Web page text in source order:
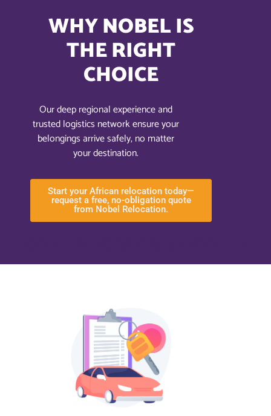
WHY NOBEL IS
THE RIGHT
CHOICE
Our deep regional experience and
trusted logistics network ensure your
belongings arrive safely, no matter
your destination.
Start your African relocation today—
request a free, no-obligation quote
from Nobel Relocation.